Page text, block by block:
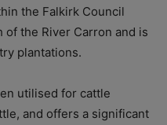
the Falkirk Council
of the River Carron and is
plantations.
utilised for cattle
and offers a significant